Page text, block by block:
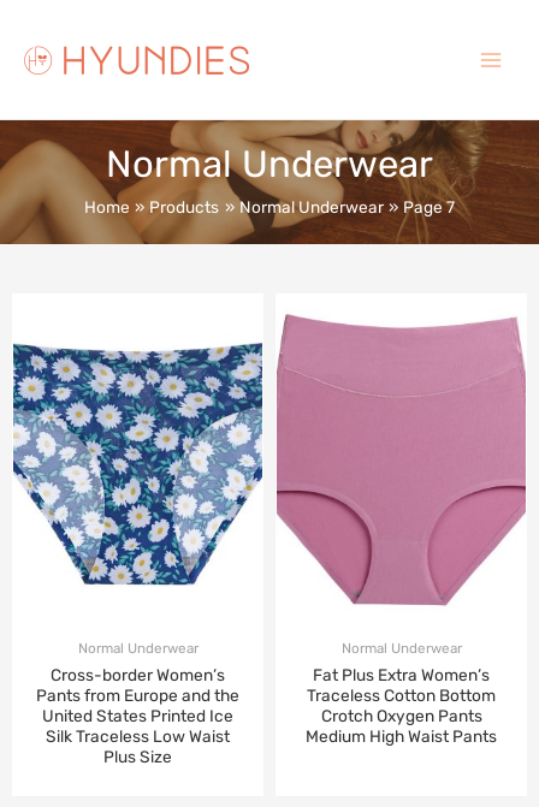
content
Menu
Normal Underwear
Home Products Normal Underwear Page 7
Normal Underwear
Cross-border Women’s
Pants from Europe and the
United States Printed Ice
Silk Traceless Low Waist
Plus Size
Normal Underwear
Fat Plus Extra Women’s
Traceless Cotton Bottom
Crotch Oxygen Pants
Medium High Waist Pants